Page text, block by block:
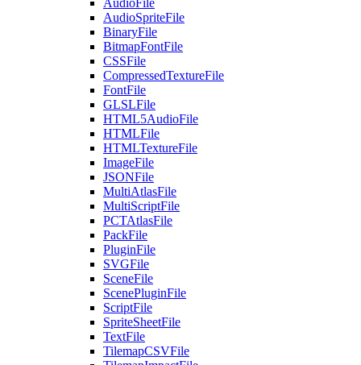
AudioFile
AudioSpriteFile
BinaryFile
BitmapFontFile
CSSFile
CompressedTextureFile
FontFile
GLSLFile
HTML5AudioFile
HTMLFile
HTMLTextureFile
ImageFile
JSONFile
MultiAtlasFile
MultiScriptFile
PCTAtlasFile
PackFile
PluginFile
SVGFile
SceneFile
ScenePluginFile
ScriptFile
SpriteSheetFile
TextFile
TilemapCSVFile